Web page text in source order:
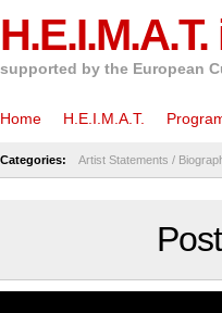
supported by the European
Home H.E.I.M.A.T.
Categories: Artist Statements /